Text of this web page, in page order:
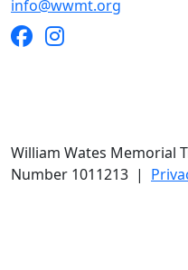
info@wwmt.org
William Wates Memorial
Number 1011213 |